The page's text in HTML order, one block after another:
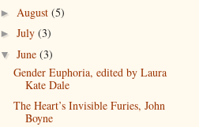
► August (5)
► July (3)
▼ June (3)
Gender Euphoria, edited by Laura
Kate Dale
The Heart’s Invisible Furies, John
Boyne